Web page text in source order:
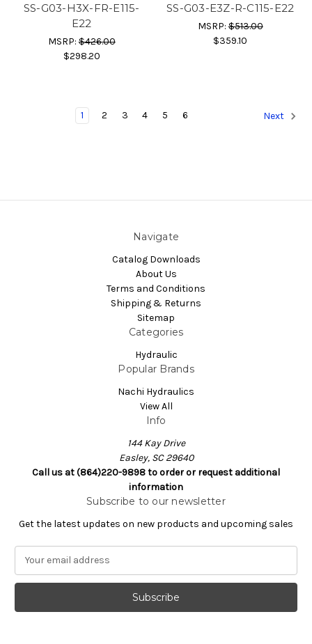
SS-G03-H3X-FR-E115-
E22
MSRP:$426.00
$298.20
SS-G03-E3Z-R-C115-E22
MSRP:$513.00
$359.10
1 2 3 4 5 6 Next
Navigate
Catalog Downloads
About Us
Terms and Conditions
Shipping & Returns
Sitemap
Categories
Hydraulic
Popular Brands
Nachi Hydraulics
View All
Info
144 Kay Drive
Easley, SC 29640
Call us at (864)220-9898 to order or request additional
information
Subscribe to our newsletter
Get the latest updates on new products and upcoming sales
a
l